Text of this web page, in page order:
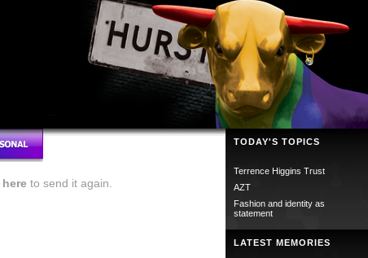
TODAY'S TOPICS
Terrence Higgins Trust
AZT
Fashion and identity as
statement
LATEST MEMORIES
hereto send it again.